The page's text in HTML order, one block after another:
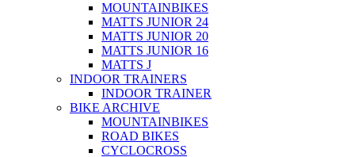
MOUNTAINBIKES
MATTS JUNIOR 24
MATTS JUNIOR 20
MATTS JUNIOR 16
MATTS J
INDOOR TRAINERS
INDOOR TRAINER
BIKE ARCHIVE
MOUNTAINBIKES
ROAD BIKES
CYCLOCROSS